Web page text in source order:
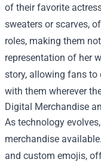
of their favorite
sweaters or scarves,
roles, making them
representation of her
story, allowing fans to
with them wherever
Digital Merchandise
As technology
merchandise
and custom emojis,